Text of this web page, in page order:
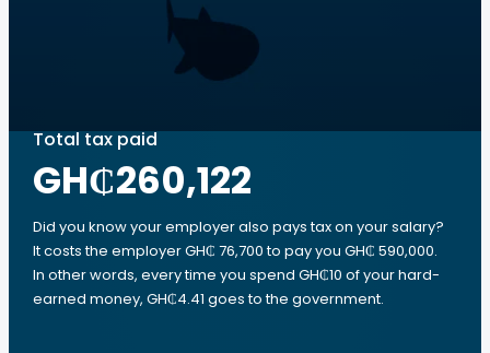
Total tax paid
GH₵260,122
Did you know your employer also pays tax on your salary?
It costs the employer GH₵ 76,700 to pay you GH₵ 590,000.
In other words, every time you spend GH₵10 of your hard-
earned money, GH₵4.41 goes to the government.